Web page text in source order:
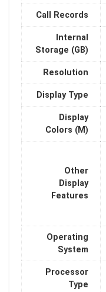
Call Records
Internal
Storage (GB)
Resolution
Display Type
Display
Colors (M)
Other
Display
Features
Operating
System
Processor
Type